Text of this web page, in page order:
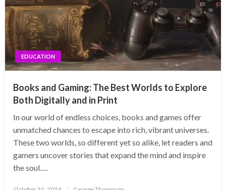
EDUCATION
Books and Gaming: The Best Worlds to Explore
Both Digitally and in Print
In our world of endless choices, books and games offer
unmatched chances to escape into rich, vibrant universes.
These two worlds, so different yet so alike, let readers and
gamers uncover stories that expand the mind and inspire
the soul….
Posted